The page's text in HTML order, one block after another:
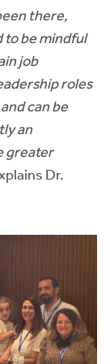
there,
to be mindful
job
roles
can be
an
greater
Dr.